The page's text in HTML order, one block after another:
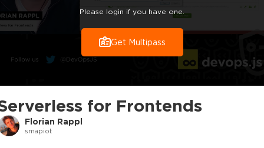
for Frontends
Florian Rappl
smapiot
Please login if you have one.
Get Multipass